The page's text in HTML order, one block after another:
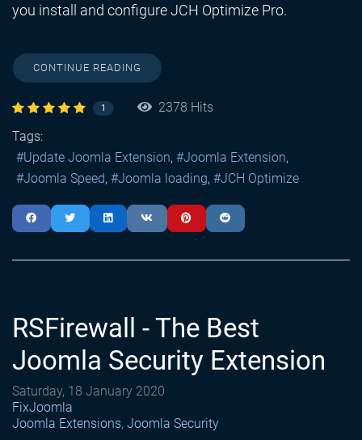
you install and configure JCH Optimize Pro.
CONTINUE READING
1
2378 Hits
Tags:
Update Joomla Extension
Joomla Extension
Joomla Speed
Joomla loading JCH Optimize
RSFirewall - The Best
Joomla Security Extension
Saturday, 18 January 2020
FixJoomla
Joomla Extensions Joomla Security